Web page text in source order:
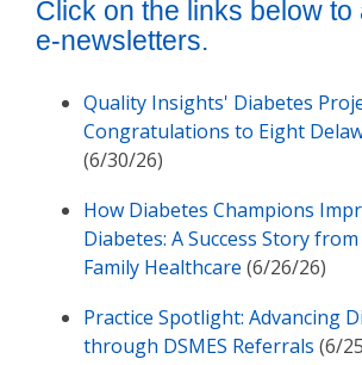
Click on the links below to
e-newsletters.
Quality Insights' Diabetes
Congratulations to Eight
(6/30/26)
How Diabetes Champions
Diabetes: A Success Story
Family Healthcare (6/26/26)
Practice Spotlight: Advancing
through DSMES Referrals (6/